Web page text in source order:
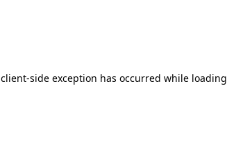
client-side exception has occurred while loading